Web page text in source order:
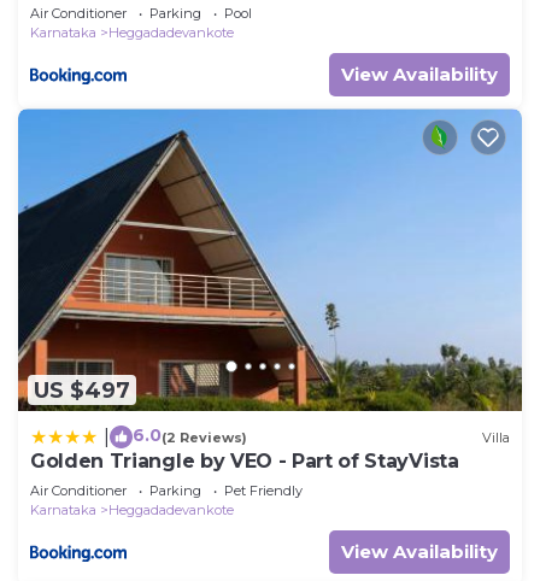
Air Conditioner Parking
Pool
Karnataka
Heggadadevankote
View Availability
US $497
6.0(2 Reviews) Villa
Golden Triangle by VEO - Part of StayVista
Air Conditioner Parking
Pet Friendly
Karnataka
Heggadadevankote
View Availability